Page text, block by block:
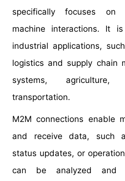
specifically focuses on
machine interactions. It
industrial applications,
logistics and supply chain
systems, agriculture,
transportation.
M2M connections enable
and receive data, such
status updates, or
can be analyzed and